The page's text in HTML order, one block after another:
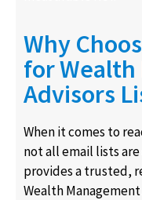
Why
for
Advisors
When it comes to
not all email lists
provides a trusted,
Wealth